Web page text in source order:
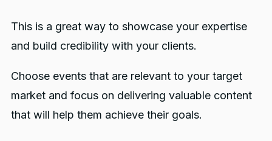
This is a great way to showcase your expertise
and build credibility with your clients.
Choose events that are relevant to your target
market and focus on delivering valuable content
that will help them achieve their goals.